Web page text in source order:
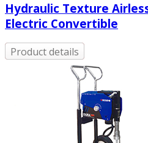
Hydraulic Texture
Electric Convertible
Product details